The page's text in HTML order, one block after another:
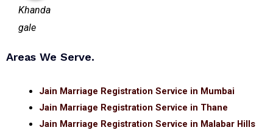
Areas We Serve.
Jain Marriage Registration Service in Mumbai
Jain Marriage Registration Service in Thane
Jain Marriage Registration Service in Malabar Hills